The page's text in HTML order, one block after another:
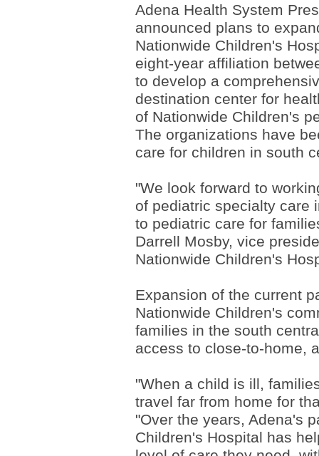
Adena Health System
announced plans to
Nationwide Children's
eight-year affiliation
to develop a
destination center for
of Nationwide Children's
The organizations have
care for children in south
"We look forward to
of pediatric specialty care
to pediatric care for
Darrell Mosby, vice
Nationwide Children's
Expansion of the current
Nationwide Children's
families in the south
access to close-to-home,
"When a child is ill,
travel far from home for
"Over the years, Adena's
Children's Hospital has